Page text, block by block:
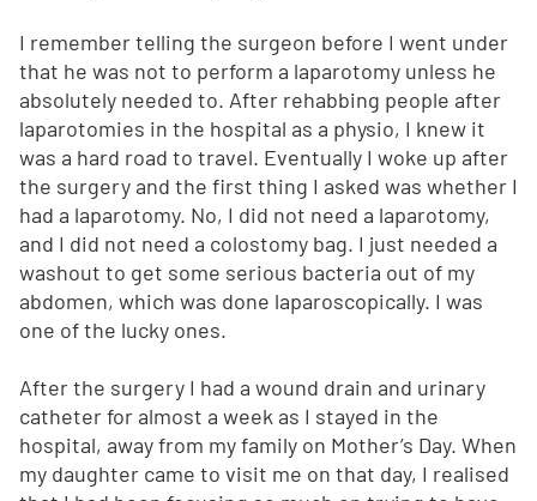
I remember telling the surgeon before I went under
that he was not to perform a laparotomy unless he
absolutely needed to. After rehabbing people after
laparotomies in the hospital as a physio, I knew it
was a hard road to travel. Eventually I woke up after
the surgery and the first thing I asked was whether I
had a laparotomy. No, I did not need a laparotomy,
and I did not need a colostomy bag. I just needed a
washout to get some serious bacteria out of my
abdomen, which was done laparoscopically. I was
one of the lucky ones.
After the surgery I had a wound drain and urinary
catheter for almost a week as I stayed in the
hospital, away from my family on Mother’s Day. When
my daughter came to visit me on that day, I realised